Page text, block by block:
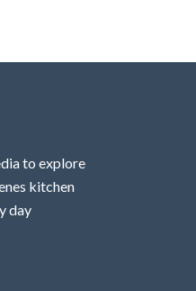
to explore
kitchen
day